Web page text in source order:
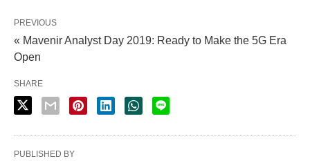
PREVIOUS
« Mavenir Analyst Day 2019: Ready to Make the 5G Era
Open
SHARE
PUBLISHED BY